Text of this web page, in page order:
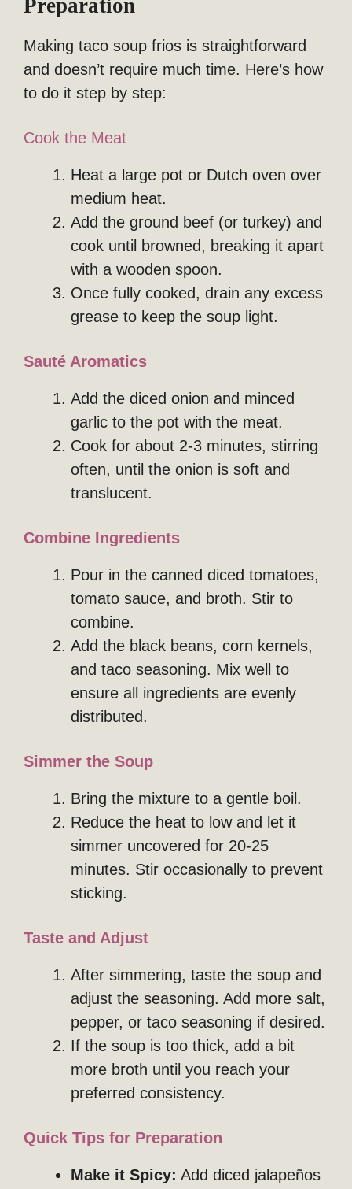
Preparation
Making taco soup frios is straightforward
and doesn’t require much time. Here’s how
to do it step by step:
Cook the Meat
Heat a large pot or Dutch oven over
medium heat.
Add the ground beef (or turkey) and
cook until browned, breaking it apart
with a wooden spoon.
Once fully cooked, drain any excess
grease to keep the soup light.
Sauté Aromatics
Add the diced onion and minced
garlic to the pot with the meat.
Cook for about 2-3 minutes, stirring
often, until the onion is soft and
translucent.
Combine Ingredients
Pour in the canned diced tomatoes,
tomato sauce, and broth. Stir to
combine.
Add the black beans, corn kernels,
and taco seasoning. Mix well to
ensure all ingredients are evenly
distributed.
Simmer the Soup
Bring the mixture to a gentle boil.
Reduce the heat to low and let it
simmer uncovered for 20-25
minutes. Stir occasionally to prevent
sticking.
Taste and Adjust
After simmering, taste the soup and
adjust the seasoning. Add more salt,
pepper, or taco seasoning if desired.
If the soup is too thick, add a bit
more broth until you reach your
preferred consistency.
Quick Tips for Preparation
Make it Spicy: Add diced jalapeños